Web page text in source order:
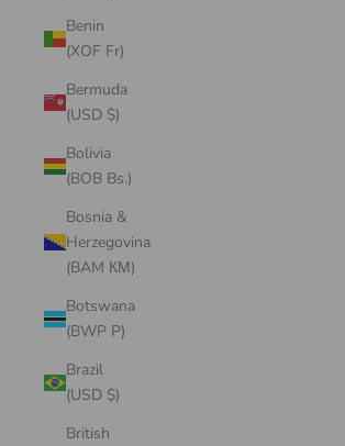
Benin
(XOF Fr)
Bermuda
(USD $)
Bolivia
(BOB Bs.)
Bosnia &
Herzegovina
(BAM КМ)
Botswana
(BWP P)
Brazil
(USD $)
British